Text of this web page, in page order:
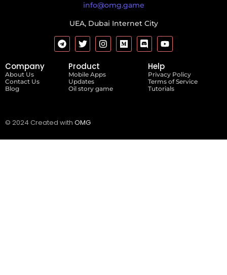
info@omg.game
UEA, Dubai Internet City
Company
About Us
Contact Us
Blog
Product
Mobile Apps
Updates
Oil story game
Help
Privacy Policy
Terms of Service
Tutorials
© 2024 Created with OMG